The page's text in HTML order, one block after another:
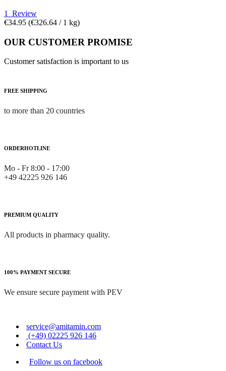
1 Review
€34.95 (€326.64­ / 1 kg)
OUR CUSTOMER PROMISE
Customer satisfaction is important to us
FREE SHIPPING
to more than 20 countries
ORDERHOTLINE
Mo - Fr 8:00 - 17:00
+49 42225 926 146
PREMIUM QUALITY
All products in pharmacy quality.
100% PAYMENT SECURE
We ensure secure payment with PEV
service@amitamin.com
(+49) 02225 926 146
Contact Us
Follow us on facebook